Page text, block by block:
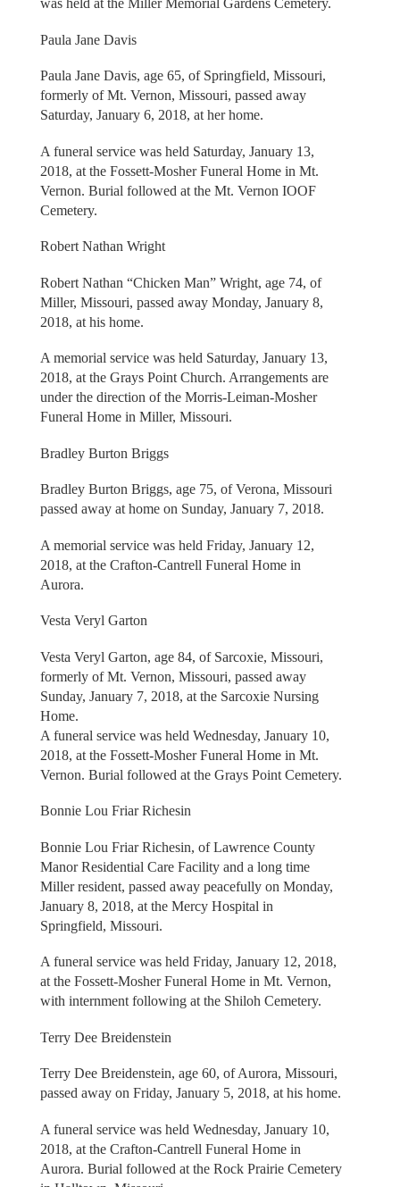
was held at the Miller Memorial Gardens Cemetery.
Paula Jane Davis
Paula Jane Davis, age 65, of Springfield, Missouri,
formerly of Mt. Vernon, Missouri, passed away
Saturday, January 6, 2018, at her home.
A funeral service was held Saturday, January 13,
2018, at the Fossett-Mosher Funeral Home in Mt.
Vernon. Burial followed at the Mt. Vernon IOOF
Cemetery.
Robert Nathan Wright
Robert Nathan “Chicken Man” Wright, age 74, of
Miller, Missouri, passed away Monday, January 8,
2018, at his home.
A memorial service was held Saturday, January 13,
2018, at the Grays Point Church. Arrangements are
under the direction of the Morris-Leiman-Mosher
Funeral Home in Miller, Missouri.
Bradley Burton Briggs
Bradley Burton Briggs, age 75, of Verona, Missouri
passed away at home on Sunday, January 7, 2018.
A memorial service was held Friday, January 12,
2018, at the Crafton-Cantrell Funeral Home in
Aurora.
Vesta Veryl Garton
Vesta Veryl Garton, age 84, of Sarcoxie, Missouri,
formerly of Mt. Vernon, Missouri, passed away
Sunday, January 7, 2018, at the Sarcoxie Nursing
Home.
A funeral service was held Wednesday, January 10,
2018, at the Fossett-Mosher Funeral Home in Mt.
Vernon. Burial followed at the Grays Point Cemetery.
Bonnie Lou Friar Richesin
Bonnie Lou Friar Richesin, of Lawrence County
Manor Residential Care Facility and a long time
Miller resident, passed away peacefully on Monday,
January 8, 2018, at the Mercy Hospital in
Springfield, Missouri.
A funeral service was held Friday, January 12, 2018,
at the Fossett-Mosher Funeral Home in Mt. Vernon,
with internment following at the Shiloh Cemetery.
Terry Dee Breidenstein
Terry Dee Breidenstein, age 60, of Aurora, Missouri,
passed away on Friday, January 5, 2018, at his home.
A funeral service was held Wednesday, January 10,
2018, at the Crafton-Cantrell Funeral Home in
Aurora. Burial followed at the Rock Prairie Cemetery